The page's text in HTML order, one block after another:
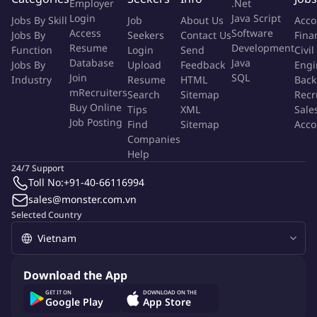
most skilled IT consultants in Vietnam and our technically skilled
employees in Europe.
Why you should join us
International professional working environment.
Opportunities to join training courses in Europe.
Clear career path with strong academy system: In
Netcompany we focus on improving your skills with our
career development program and model, which are essential
to make sure that all our Developers keep improving
continuously. Once you join us, you are automatically
enrolled in our Netcompany Academy and mentoring
developing technical skills to more personal skills.
senior/graduate, you will work with a lot of different and
exciting solutions and Technologies. You'll be working on
some of the largest, most complex and technically
Jobs By Skill
Jobs By
Function
Jobs By
Industry
Employer
Login
Access
Resume
Database
Join
mRecruiters
Buy Online
Job Posting
Job
Seekers
Login
Upload
Resume
Search
Tips
Find
Companies
Help
About Us
Contact Us
Send
Feedback
HTML
Sitemap
XML
Sitemap
.Net
Java Script
Software
Development
Java
SQL
Civil
Selected Country
24/7 Support
Toll No:+91-40-66116994
sales@monster.com.vn
Download the App
GET IT ON
Google Play
DOWNLOAD ON THE
App Store